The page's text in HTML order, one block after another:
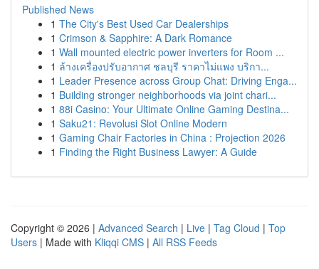
Published News
1 The City's Best Used Car Dealerships
1 Crimson & Sapphire: A Dark Romance
1 Wall mounted electric power inverters for Room ...
1 ล้างเครื่องปรับอากาศ ชลบุรี ราคาไม่แพง บริกา...
1 Leader Presence across Group Chat: Driving Enga...
1 Building stronger neighborhoods via joint chari...
1 88i Casino: Your Ultimate Online Gaming Destina...
1 Saku21: Revolusi Slot Online Modern
1 Gaming Chair Factories in China : Projection 2026
1 Finding the Right Business Lawyer: A Guide
Copyright © 2026 | Advanced Search | Live | Tag Cloud | Top
Users | Made with Kliqqi CMS | All RSS Feeds